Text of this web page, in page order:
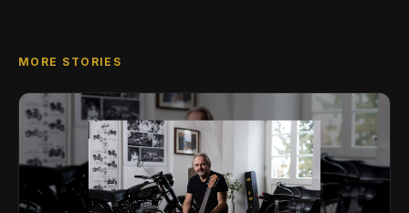
MORE STORIES